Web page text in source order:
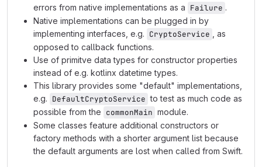
errors from native implementations as a Failure .
Native implementations can be plugged in by
implementing interfaces, e.g. CryptoService
, as
opposed to callback functions.
Use of primitve data types for constructor properties
instead of e.g. kotlinx datetime types.
This library provides some "default" implementations,
e.g. DefaultCryptoService to test as much code as
possible from the commonMain module.
Some classes feature additional constructors or
factory methods with a shorter argument list because
the default arguments are lost when called from Swift.